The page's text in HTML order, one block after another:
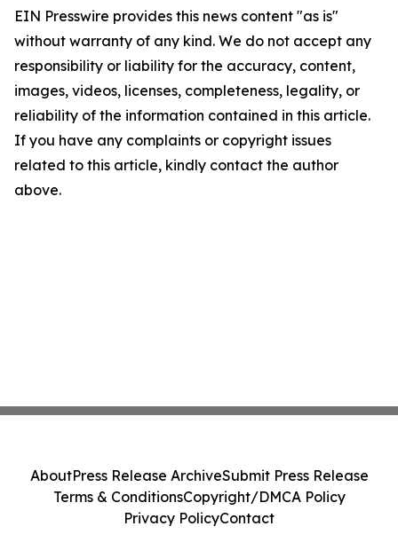
EIN Presswire provides this news content "as is"
without warranty of any kind. We do not accept any
responsibility or liability for the accuracy, content,
images, videos, licenses, completeness, legality, or
reliability of the information contained in this article.
If you have any complaints or copyright issues
related to this article, kindly contact the author
above.
AboutPress Release ArchiveSubmit Press Release
Terms & ConditionsCopyright/DMCA Policy
Privacy PolicyContact